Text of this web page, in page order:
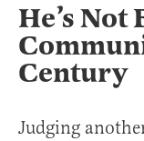
He’s Not
Century
Judging